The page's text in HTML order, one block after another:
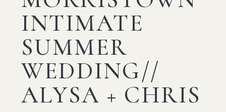
INTIMATE
SUMMER
WEDDING//
ALYSA + CHRIS